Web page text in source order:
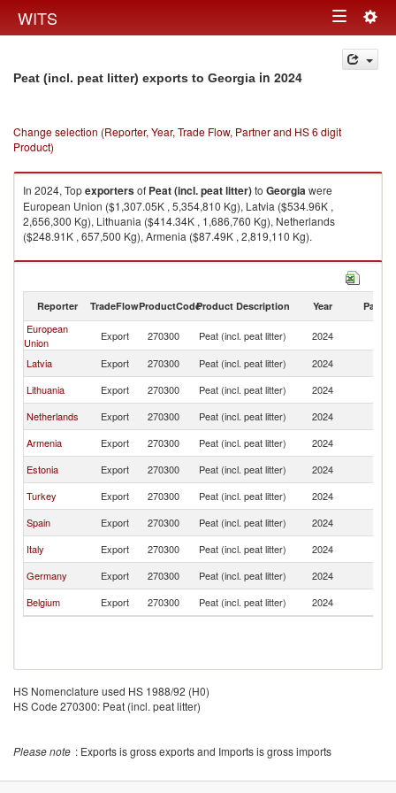
WITS Toggle
navigation
Peat (incl. peat litter) exports to Georgia in 2024
Change selection (Reporter, Year, Trade Flow, Partner and HS 6 digit
Product)
In 2024, Topexportersof Peat (incl. peat litter)to Georgiawere
European Union ($1,307.05K , 5,354,810 Kg), Latvia ($534.96K ,
2,656,300 Kg), Lithuania ($414.34K , 1,686,760 Kg), Netherlands
($248.91K , 657,500 Kg), Armenia ($87.49K , 2,819,110 Kg).
Peat (incl. peat litter) imports by country in 2024
Reporter TradeFlowProductCodeProduct Description Year Partner
European
Union
Export 270300 Peat (incl. peat litter) 2024
Latvia
Export 270300 Peat (incl. peat litter) 2024
Lithuania
Export 270300 Peat (incl. peat litter) 2024
Netherlands
Export 270300 Peat (incl. peat litter) 2024
Armenia
Export 270300 Peat (incl. peat litter) 2024
Estonia
Export 270300 Peat (incl. peat litter) 2024
Turkey
Export 270300 Peat (incl. peat litter) 2024
Spain
Export 270300 Peat (incl. peat litter) 2024
Italy
Export 270300 Peat (incl. peat litter) 2024
Germany
Export 270300 Peat (incl. peat litter) 2024
Belgium
Export 270300 Peat (incl. peat litter) 2024
HS Nomenclature used HS 1988/92 (H0)
HS Code 270300: Peat (incl. peat litter)
Please note : Exports is gross exports and Imports is gross imports